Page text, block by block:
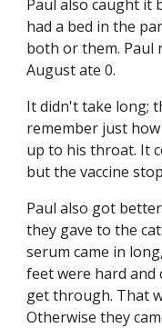
Paul also caught it
had a bed in the
both or them. Paul
August ate 0.
It didn't take long;
remember just
up to his throat. It
but the vaccine
Paul also got
they gave to the
serum came in
feet were hard and
get through. That
Otherwise they